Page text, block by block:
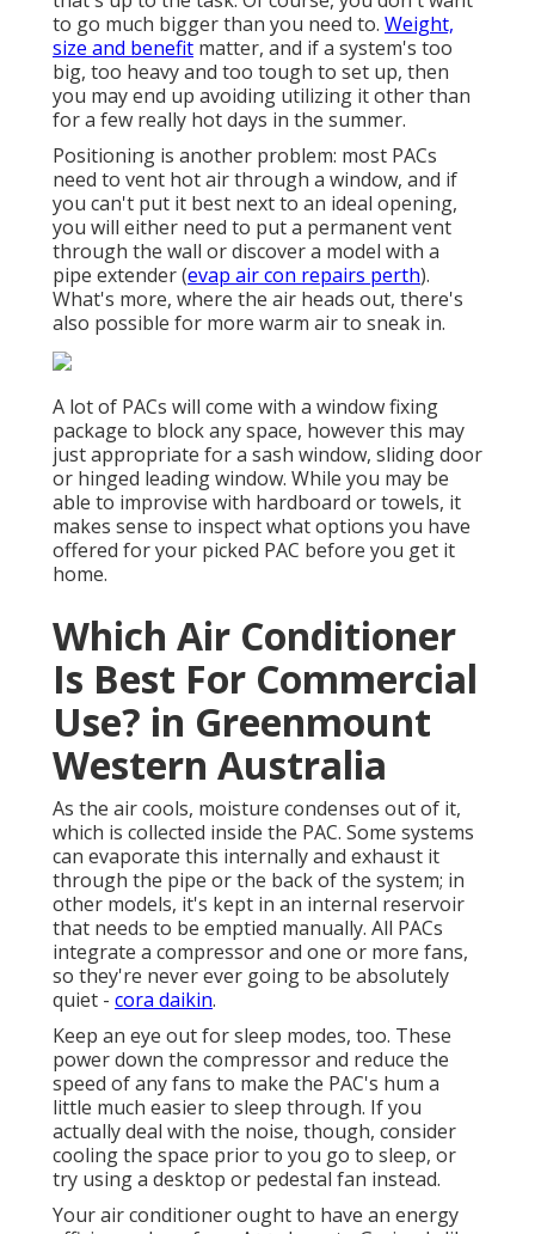
to go much bigger than you need to. Weight,
size and benefit matter, and if a system's too
big, too heavy and too tough to set up, then
you may end up avoiding utilizing it other than
for a few really hot days in the summer.
Positioning is another problem: most PACs
need to vent hot air through a window, and if
you can't put it best next to an ideal opening,
you will either need to put a permanent vent
through the wall or discover a model with a
pipe extender (evap air con repairs perth).
What's more, where the air heads out, there's
also possible for more warm air to sneak in.
A lot of PACs will come with a window fixing
package to block any space, however this may
just appropriate for a sash window, sliding door
or hinged leading window. While you may be
able to improvise with hardboard or towels, it
makes sense to inspect what options you have
offered for your picked PAC before you get it
home.
Which Air Conditioner
Is Best For Commercial
Use? in Greenmount
Western Australia
As the air cools, moisture condenses out of it,
which is collected inside the PAC. Some systems
can evaporate this internally and exhaust it
through the pipe or the back of the system; in
other models, it's kept in an internal reservoir
that needs to be emptied manually. All PACs
integrate a compressor and one or more fans,
so they're never ever going to be absolutely
quiet - cora daikin.
Keep an eye out for sleep modes, too. These
power down the compressor and reduce the
speed of any fans to make the PAC's hum a
little much easier to sleep through. If you
actually deal with the noise, though, consider
cooling the space prior to you go to sleep, or
try using a desktop or pedestal fan instead.
Your air conditioner ought to have an energy